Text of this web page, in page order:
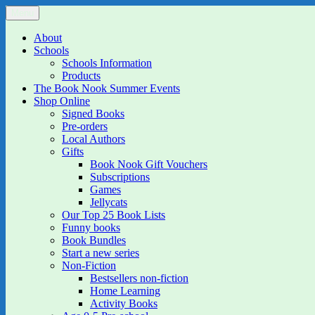
Skip
to
content
The Book Nook
Multi-award winning Independent Children's Bookshop and Art
About
Schools
Schools Information
Products
The Book Nook Summer Events
Shop Online
Signed Books
Pre-orders
Local Authors
Gifts
Book Nook Gift Vouchers
Subscriptions
Games
Jellycats
Our Top 25 Book Lists
Funny books
Book Bundles
Start a new series
Non-Fiction
Bestsellers non-fiction
Home Learning
Activity Books